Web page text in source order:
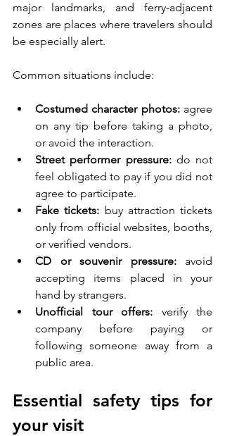
major landmarks, and ferry-adjacent
zones are places where travelers should
be especially alert.
Common situations include:
Costumed character photos: agree
on any tip before taking a photo,
or avoid the interaction.
Street performer pressure: do not
feel obligated to pay if you did not
agree to participate.
Fake tickets: buy attraction tickets
only from official websites, booths,
or verified vendors.
CD or souvenir pressure: avoid
accepting items placed in your
hand by strangers.
Unofficial tour offers: verify the
company before paying or
following someone away from a
public area.
Essential safety tips for
your visit